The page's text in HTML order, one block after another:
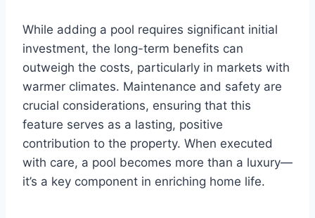
While adding a pool requires significant initial
investment, the long-term benefits can
outweigh the costs, particularly in markets with
warmer climates. Maintenance and safety are
crucial considerations, ensuring that this
feature serves as a lasting, positive
contribution to the property. When executed
with care, a pool becomes more than a luxury—
it’s a key component in enriching home life.